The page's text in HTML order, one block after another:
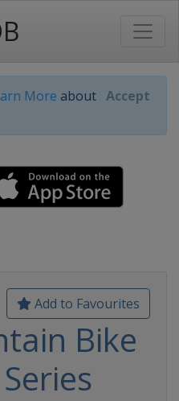
More about Accept
Add to Favourites
Bike